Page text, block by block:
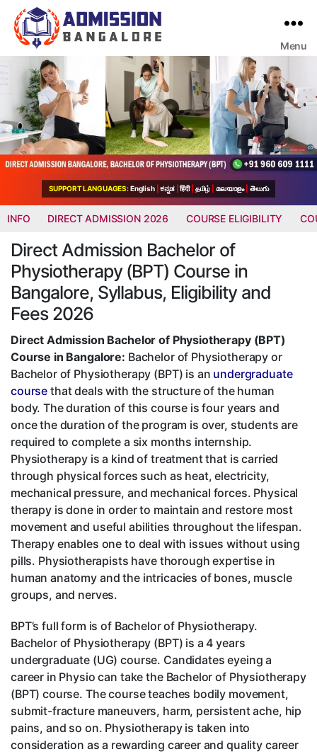
Admission
Support
Menu
SUPPORT LANGUAGES:English ಕನ್ನಡ हिंदी தமிழ் മലയാളം తెలుగు
INFO DIRECT ADMISSION 2026 COURSE ELIGIBILITY
Direct Admission Bachelor of
Physiotherapy (BPT) Course in
Bangalore, Syllabus, Eligibility and
Fees 2026
Direct Admission Bachelor of Physiotherapy (BPT)
Course in Bangalore: Bachelor of Physiotherapy or
Bachelor of Physiotherapy (BPT) is an undergraduate
course that deals with the structure of the human
body. The duration of this course is four years and
once the duration of the program is over, students are
required to complete a six months internship.
Physiotherapy is a kind of treatment that is carried
through physical forces such as heat, electricity,
mechanical pressure, and mechanical forces. Physical
therapy is done in order to maintain and restore most
movement and useful abilities throughout the lifespan.
Therapy enables one to deal with issues without using
pills. Physiotherapists have thorough expertise in
human anatomy and the intricacies of bones, muscle
groups, and nerves.
BPT’s full form is of Bachelor of Physiotherapy.
Bachelor of Physiotherapy (BPT) is a 4 years
undergraduate (UG) course. Candidates eyeing a
career in Physio can take the Bachelor of Physiotherapy
(BPT) course. The course teaches bodily movement,
submit-fracture maneuvers, harm, persistent ache, hip
pains, and so on. Physiotherapy is taken into
consideration as a rewarding career and quality career